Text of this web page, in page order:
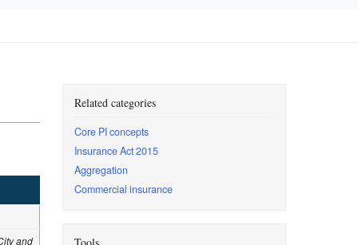
and
Related categories
Core PI concepts
Insurance Act 2015
Aggregation
Commercial insurance